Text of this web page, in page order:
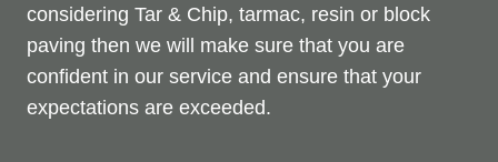
considering Tar & Chip, tarmac, resin or block
paving then we will make sure that you are
confident in our service and ensure that your
expectations are exceeded.